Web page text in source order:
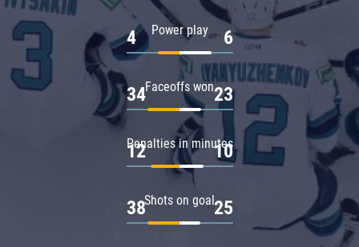
Power play
4 6
Faceoffs won
34 23
Penalties in minutes
12 10
Shots on goal
38 25